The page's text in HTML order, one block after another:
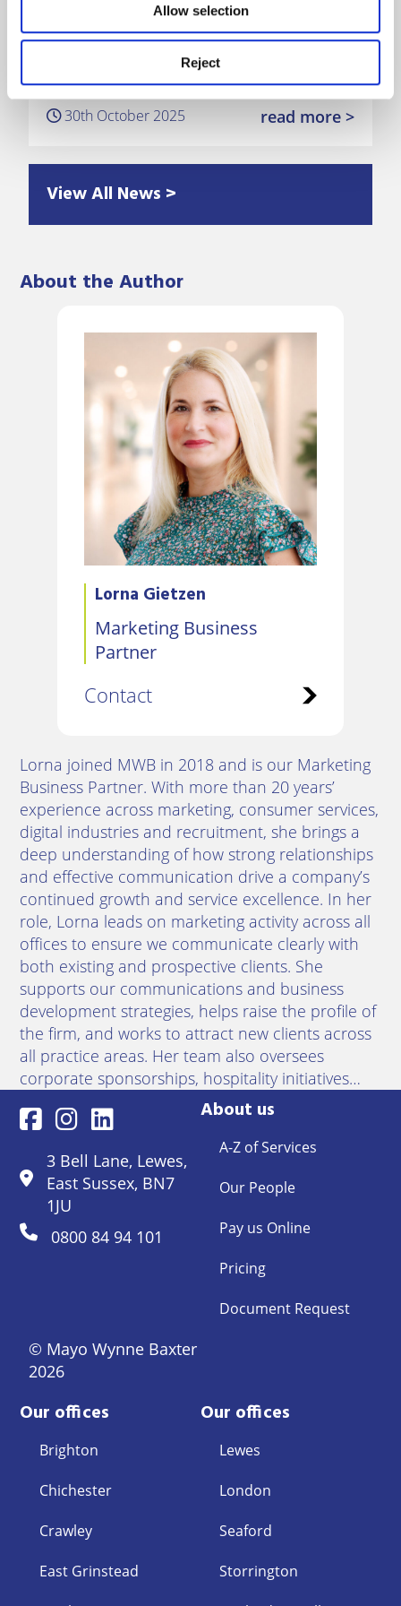
Allow selection
Reject
Mayo Wynne Baxter announces
promotions amid continued growth
30th October 2025 read more >
View All News >
About the Author
Lorna Gietzen
Marketing Business
Partner
Contact
Lorna joined MWB in 2018 and is our Marketing
Business Partner. With more than 20 years’
experience across marketing, consumer services,
digital industries and recruitment, she brings a
deep understanding of how strong relationships
and effective communication drive a company’s
continued growth and service excellence. In her
role, Lorna leads on marketing activity across all
offices to ensure we communicate clearly with
both existing and prospective clients. She
supports our communications and business
development strategies, helps raise the profile of
the firm, and works to attract new clients across
all practice areas. Her team also oversees
corporate sponsorships, hospitality initiatives…
3 Bell Lane, Lewes,
East Sussex, BN7
1JU
0800 84 94 101
© Mayo Wynne Baxter
2026
About us
A-Z of Services
Our People
Pay us Online
Pricing
Document Request
Our offices
Brighton
Chichester
Crawley
East Grinstead
Our offices
Lewes
London
Seaford
Storrington